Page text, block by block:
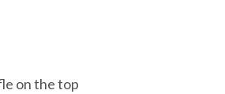
on the top